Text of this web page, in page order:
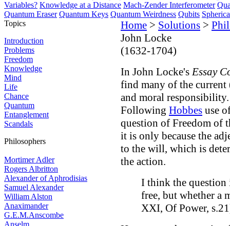
Variables? Knowledge at a Distance Mach-Zender Interferometer
Quantum Eraser Quantum Keys Quantum Weirdness Qubits
Topics
Introduction
Problems
Freedom
Knowledge
Mind
Life
Chance
Quantum
Entanglement
Scandals
Philosophers
Mortimer Adler
Rogers Albritton
Alexander of Aphrodisias
Samuel Alexander
William Alston
Anaximander
G.E.M.Anscombe
Anselm
Home > Solutions >
John Locke
(1632-1704)
In John Locke'sEssay
find many of the
and moral responsibility.
Following Hobbes use
question of Freedom of
it is only because the
to the will, which is
the action.
I think the question
free, but whether a
XXI, Of Power,